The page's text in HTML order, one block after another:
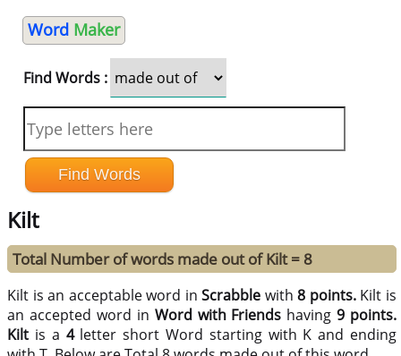
Word Maker
Find Words :
Kilt
Total Number of words made out of Kilt = 8
Kilt is an acceptable word inScrabble with8 points. Kilt is
an accepted word in Word with Friends having9 points.
Kilt is a 4letter short Word starting with K and ending